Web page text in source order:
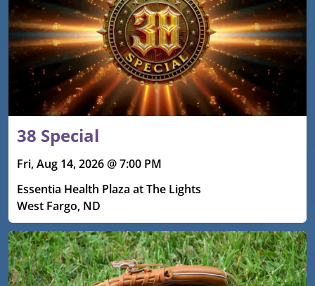
38 Special
Fri, Aug 14, 2026 @ 7:00 PM
Essentia Health Plaza at The Lights
West Fargo, ND